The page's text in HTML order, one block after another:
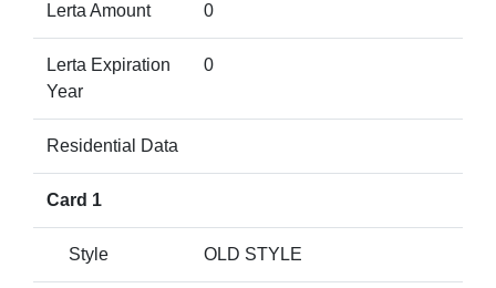
Lerta Amount 0
Lerta Expiration
Year
0
Residential Data
Card 1
Style OLD STYLE